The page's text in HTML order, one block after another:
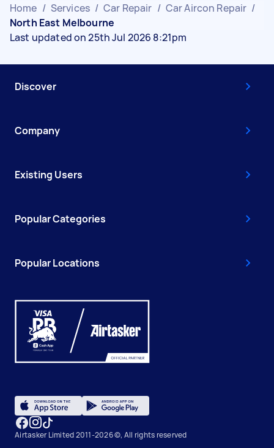
Home / Services / Car Repair / Car Aircon Repair /
North East Melbourne
Last updated on 25th Jul 2026 8:21pm
Discover
Company
Existing Users
Popular Categories
Popular Locations
Airtasker Limited 2011-2026 ©, All rights reserved